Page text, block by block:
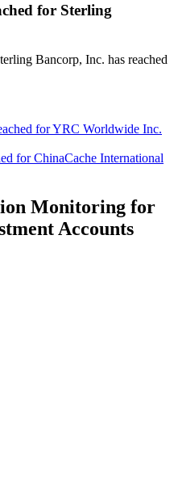
for Sterling
Bancorp, Inc. has reached
for YRC Worldwide Inc.
for ChinaCache International
Monitoring for
Accounts